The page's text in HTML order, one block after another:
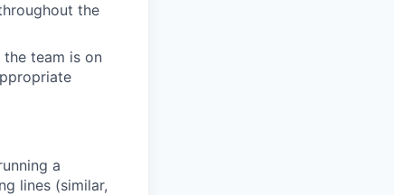
the
team is on
a
lines (similar,